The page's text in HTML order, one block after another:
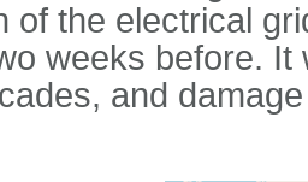
of the electrical
weeks before.
and